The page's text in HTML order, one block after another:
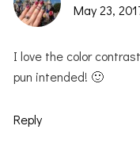
May 23,
I love the color
pun intended! 🙂
Reply